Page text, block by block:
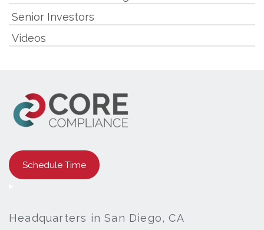
Senior Investors
Videos
Schedule Time
Headquarters in San Diego, CA